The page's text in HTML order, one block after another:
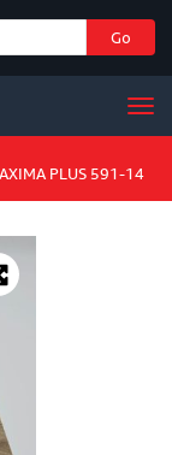
Go
PLUS 591-14